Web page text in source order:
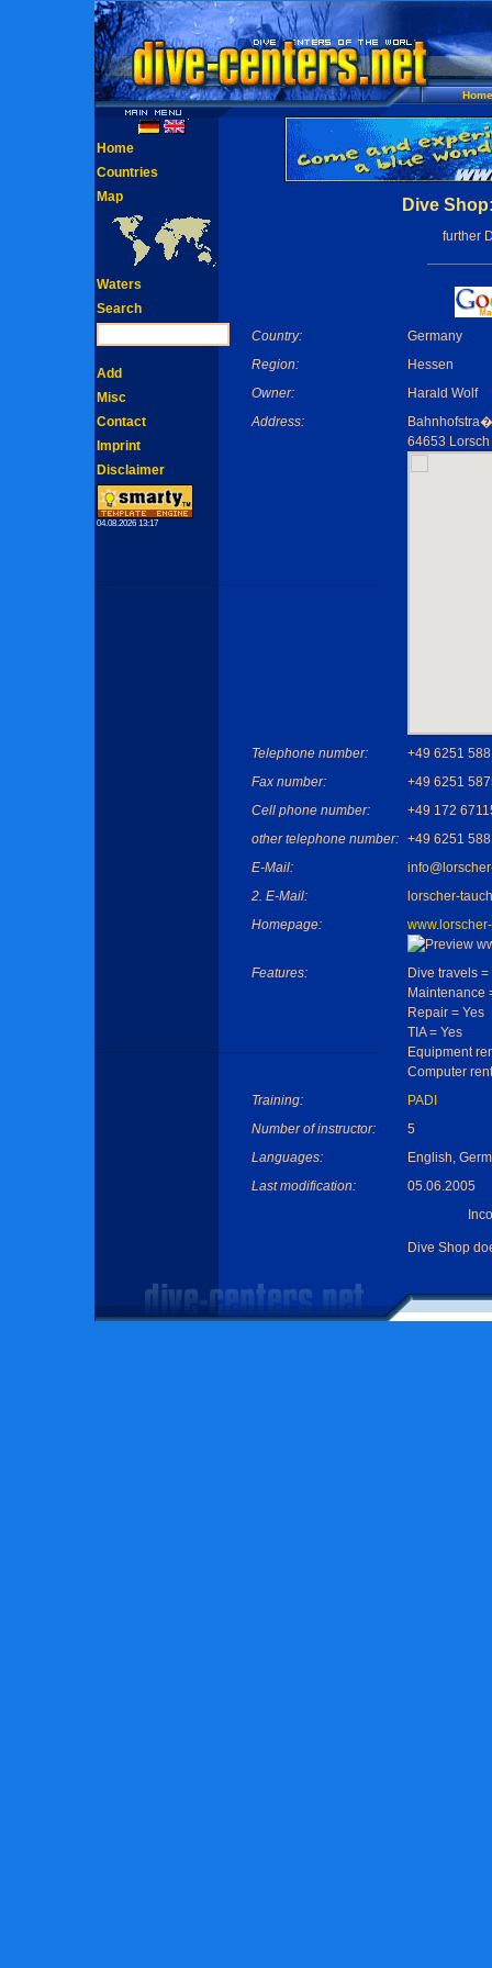
Home
Dive
further
Country:
Germany
Region:
Hessen
Owner:
Harald Wolf
Address:
64653 Lorsch
Telephone number:
+49 6251
Fax number:
+49 6251
Cell phone number:
+49 172
other telephone number:
+49 6251
E-Mail:
2. E-Mail:
lorscher-
Homepage:
Features:
Dive travels =
Maintenance
Repair = Yes
TIA = Yes
Equipment
Computer
Training:
PADI
Number of instructor:
5
Languages:
English,
Last modification:
05.06.2005
Dive Shop
Home
Countries
Map
Waters
Search
Add
Misc
Contact
Imprint
Disclaimer
04.08.2026 13:17